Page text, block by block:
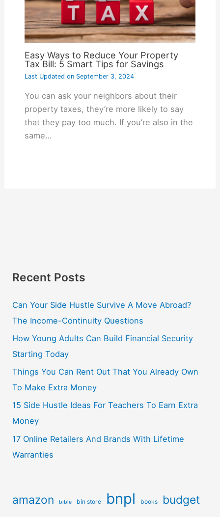
Easy Ways to Reduce Your Property
Tax Bill: 5 Smart Tips for Savings
Last Updated onSeptember 3, 2024
You can ask your neighbors about their
property taxes, they’re more likely to say
that they pay too much. If you’re also in the
same…
Recent Posts
Can Your Side Hustle Survive A Move Abroad?
The Income-Continuity Questions
How Young Adults Can Build Financial Security
Starting Today
Things You Can Rent Out That You Already Own
To Make Extra Money
15 Side Hustle Ideas For Teachers To Earn Extra
Money
17 Online Retailers And Brands With Lifetime
Warranties
amazon bible bin store bnpl books budget